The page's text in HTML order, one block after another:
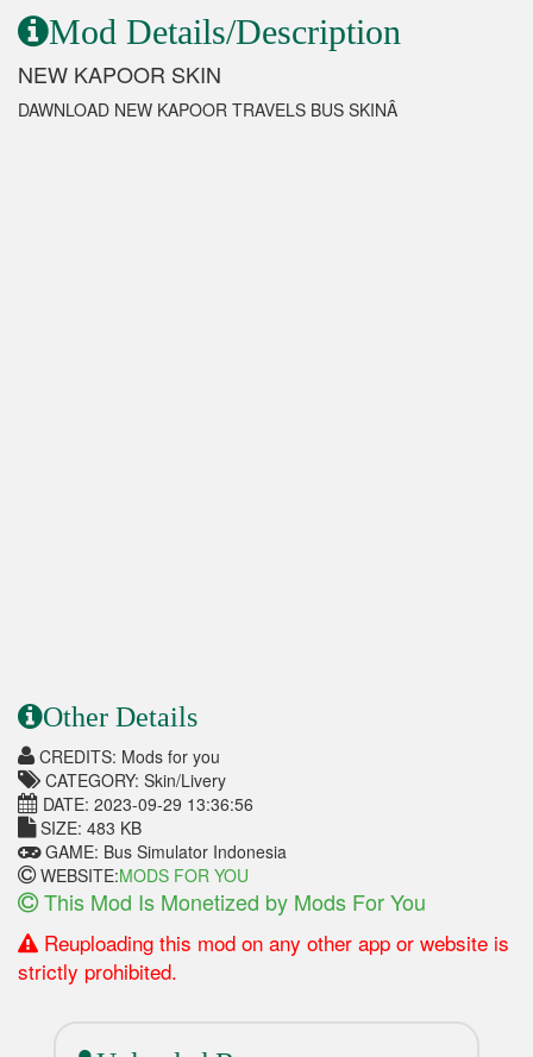
Mod Details/Description
NEW KAPOOR SKIN
DAWNLOAD NEW KAPOOR TRAVELS BUS SKINÂ
Other Details
CREDITS: Mods for you
CATEGORY: Skin/Livery
DATE: 2023-09-29 13:36:56
SIZE: 483 KB
GAME: Bus Simulator Indonesia
WEBSITE:MODS FOR YOU
This Mod Is Monetized by Mods For You
Reuploading this mod on any other app or website is
strictly prohibited.